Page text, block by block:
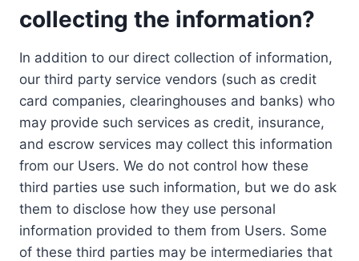
collecting the information?
In addition to our direct collection of information,
our third party service vendors (such as credit
card companies, clearinghouses and banks) who
may provide such services as credit, insurance,
and escrow services may collect this information
from our Users. We do not control how these
third parties use such information, but we do ask
them to disclose how they use personal
information provided to them from Users. Some
of these third parties may be intermediaries that